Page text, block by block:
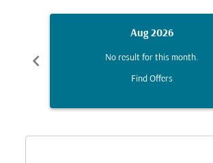
chevron_left
Aug 2026
No result for this month.
Find Offers